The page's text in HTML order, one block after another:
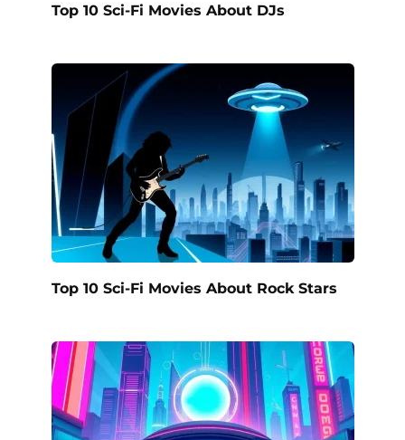
Top 10 Sci-Fi Movies About DJs
Top 10 Sci-Fi Movies About Rock Stars